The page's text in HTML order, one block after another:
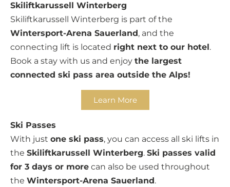
Skiliftkarussell Winterberg
Skiliftkarussell Winterberg is part of the
Wintersport-Arena Sauerland, and the
connecting lift is located right next to our hotel.
Book a stay with us and enjoy the largest
connected ski pass area outside the Alps!
Learn More
Ski Passes
With just one ski pass, you can access all ski lifts in
the Skiliftkarussell Winterberg. Ski passes valid
for 3 days or more can also be used throughout
the Wintersport-Arena Sauerland.